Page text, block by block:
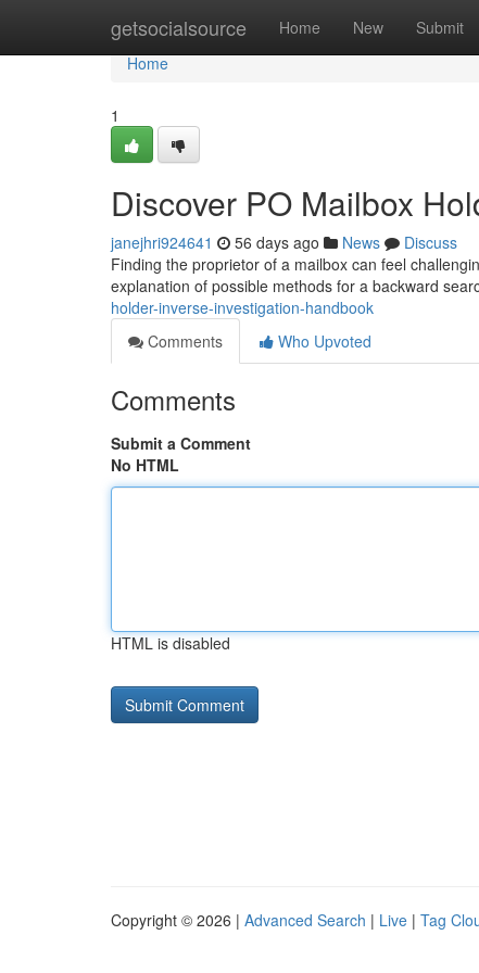
getsocialsource Home New Submit
Home
Home
1
Discover PO Mailbox
janejhri924641 56 days ago News
Discuss
Finding the proprietor of a mailbox can feel
explanation of possible methods for a backward
holder-inverse-investigation-handbook
Comments
Who Upvoted
Comments
Submit a Comment
No HTML
HTML is disabled
Copyright © 2026 | Advanced Search | Live | Tag